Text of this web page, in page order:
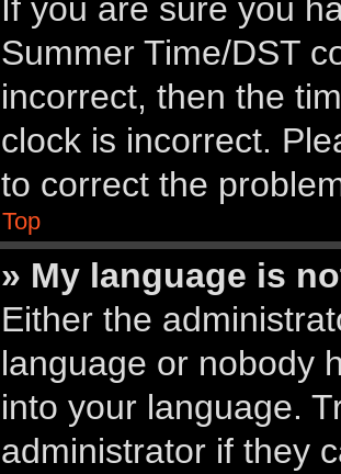
If you are sure you
Summer Time/DST
incorrect, then the
clock is incorrect.
to correct the
Top
» My language is
Either the
language or nobody
into your language.
administrator if they